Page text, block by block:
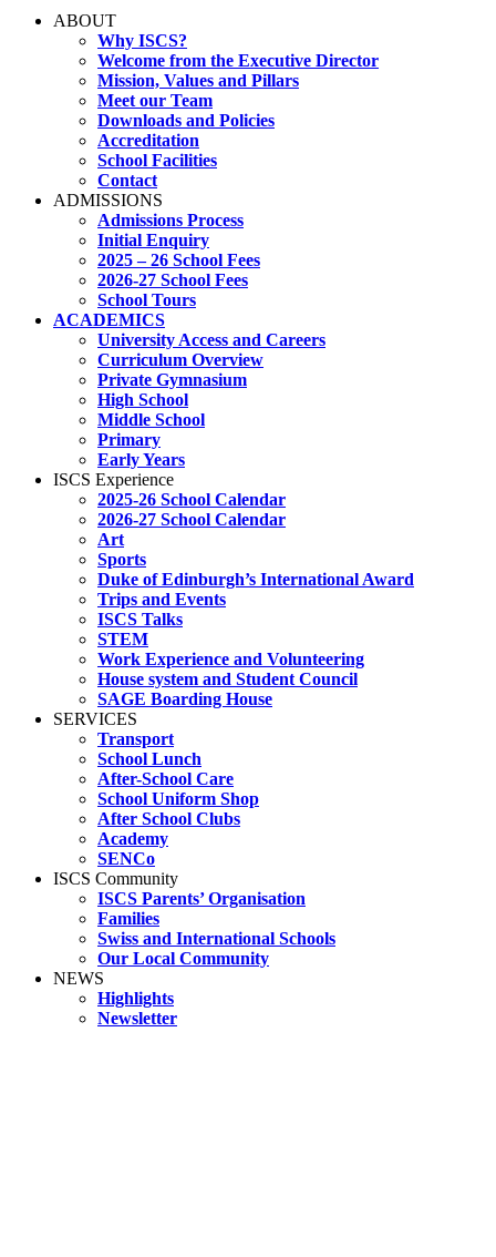
ABOUT
Why ISCS?
Welcome from the Executive Director
Mission, Values and Pillars
Meet our Team
Downloads and Policies
Accreditation
School Facilities
Contact
ADMISSIONS
Admissions Process
Initial Enquiry
2025 – 26 School Fees
2026-27 School Fees
School Tours
ACADEMICS
University Access and Careers
Curriculum Overview
Private Gymnasium
High School
Middle School
Primary
Early Years
ISCS Experience
2025-26 School Calendar
2026-27 School Calendar
Art
Sports
Duke of Edinburgh’s International Award
Trips and Events
ISCS Talks
STEM
Work Experience and Volunteering
House system and Student Council
SAGE Boarding House
SERVICES
Transport
School Lunch
After-School Care
School Uniform Shop
After School Clubs
Academy
SENCo
ISCS Community
ISCS Parents’ Organisation
Families
Swiss and International Schools
Our Local Community
NEWS
Highlights
Newsletter